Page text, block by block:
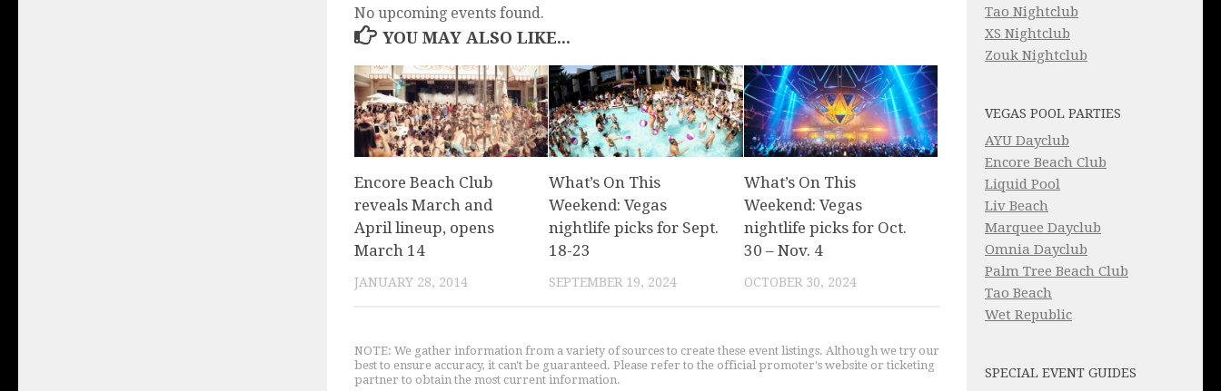
No upcoming events found.
YOU MAY ALSO LIKE...
Encore Beach Club
reveals March and
April lineup, opens
March 14
JANUARY 28, 2014
What’s On This
Weekend: Vegas
nightlife picks for Sept.
18-23
SEPTEMBER 19, 2024
What’s On This
Weekend: Vegas
nightlife picks for Oct.
30 – Nov. 4
OCTOBER 30, 2024
NOTE: We gather information from a variety of sources to create these event listings. Although we try our
best to ensure accuracy, it can't be guaranteed. Please refer to the official promoter's website or ticketing
partner to obtain the most current information.
Tao Nightclub
XS Nightclub
Zouk Nightclub
VEGAS POOL PARTIES
AYU Dayclub
Encore Beach Club
Liquid Pool
Liv Beach
Marquee Dayclub
Omnia Dayclub
Palm Tree Beach Club
Tao Beach
Wet Republic
SPECIAL EVENT GUIDES